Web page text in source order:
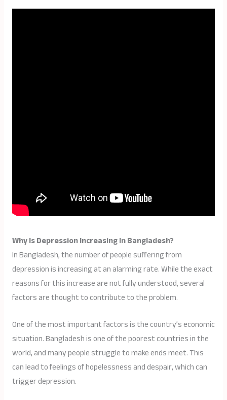
Why Is Depression Increasing In Bangladesh?
In Bangladesh, the number of people suffering from
depression is increasing at an alarming rate. While the exact
reasons for this increase are not fully understood, several
factors are thought to contribute to the problem.
One of the most important factors is the country’s economic
situation. Bangladesh is one of the poorest countries in the
world, and many people struggle to make ends meet. This
can lead to feelings of hopelessness and despair, which can
trigger depression.